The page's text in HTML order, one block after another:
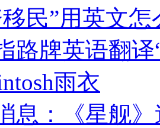
民”用英文怎
路牌英语翻
雨衣
息：《星舰